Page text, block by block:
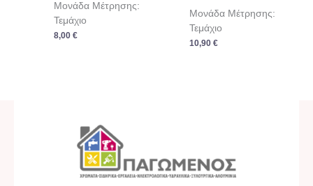
Μονάδα Μέτρησης:
Τεμάχιο
8,00€
Μονάδα Μέτρησης:
Τεμάχιο
10,90 €